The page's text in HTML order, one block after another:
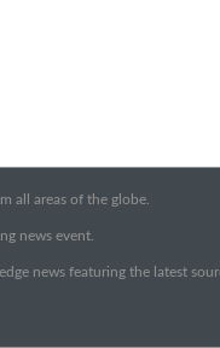
all areas of the globe.
news event.
news featuring the latest